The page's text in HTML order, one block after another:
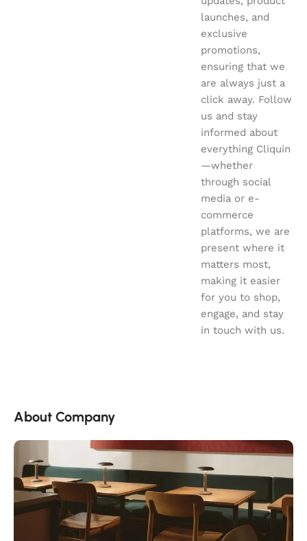
launches, and
exclusive
promotions,
ensuring that we
are always just a
click away. Follow
us and stay
informed about
everything Cliquin
—whether
through social
media or e-
commerce
platforms, we are
present where it
matters most,
making it easier
for you to shop,
engage, and stay
in touch with us.
About Company